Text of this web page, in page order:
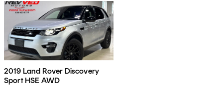
2019 Land Rover Discovery
Sport HSE AWD